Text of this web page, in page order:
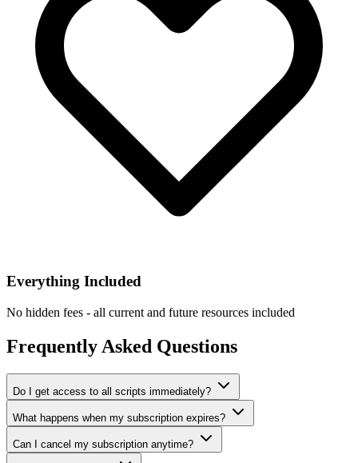
Everything Included
No hidden fees - all current and future resources included
Frequently Asked Questions
Do I get access to all scripts immediately?
What happens when my subscription expires?
Can I cancel my subscription anytime?